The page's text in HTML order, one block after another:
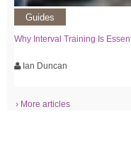
Guides
Why Interval Training Is
Ian Duncan
› More articles